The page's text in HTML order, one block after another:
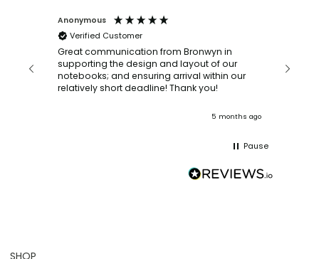
Anonymous
Verified Customer
Great communication from Bronwyn in
supporting the design and layout of our
notebooks; and ensuring arrival within our
relatively short deadline! Thank you!
5 months ago
with a
Pause
SHOP